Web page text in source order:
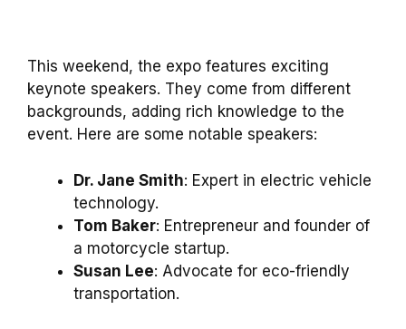
This weekend, the expo features exciting
keynote speakers. They come from different
backgrounds, adding rich knowledge to the
event. Here are some notable speakers:
Dr. Jane Smith: Expert in electric vehicle
technology.
Tom Baker: Entrepreneur and founder of
a motorcycle startup.
Susan Lee: Advocate for eco-friendly
transportation.